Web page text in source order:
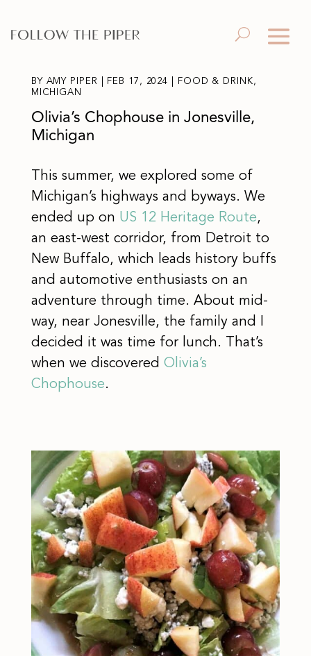
Olivia’s Chophouse in Jonesville,
Michigan
BY AMY PIPER FEB 17, 2024 FOOD & DRINK,
MICHIGAN
This summer, we explored some of
Michigan’s highways and byways. We
ended up on US 12 Heritage Route,
an east-west corridor, from Detroit to
New Buffalo, which leads history buffs
and automotive enthusiasts on an
adventure through time. About mid-
way, near Jonesville, the family and I
decided it was time for lunch. That’s
when we discovered Olivia’s
Chophouse.